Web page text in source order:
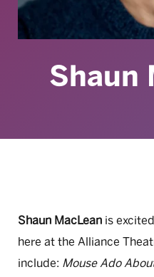
Shaun
Shaun MacLean is
here at the Alliance
include: Mouse Ado